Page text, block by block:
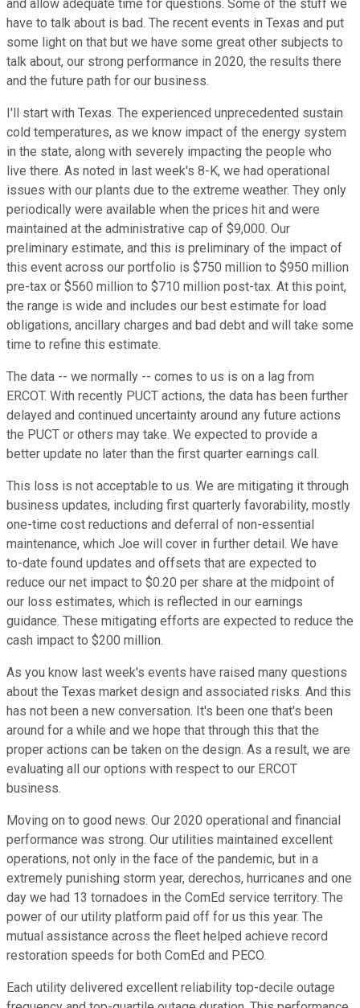
and allow adequate time for questions. Some of the stuff we
have to talk about is bad. The recent events in Texas and put
some light on that but we have some great other subjects to
talk about, our strong performance in 2020, the results there
and the future path for our business.
I'll start with Texas. The experienced unprecedented sustain
cold temperatures, as we know impact of the energy system
in the state, along with severely impacting the people who
live there. As noted in last week's 8-K, we had operational
issues with our plants due to the extreme weather. They only
periodically were available when the prices hit and were
maintained at the administrative cap of $9,000. Our
preliminary estimate, and this is preliminary of the impact of
this event across our portfolio is $750 million to $950 million
pre-tax or $560 million to $710 million post-tax. At this point,
the range is wide and includes our best estimate for load
obligations, ancillary charges and bad debt and will take some
time to refine this estimate.
The data -- we normally -- comes to us is on a lag from
ERCOT. With recently PUCT actions, the data has been further
delayed and continued uncertainty around any future actions
the PUCT or others may take. We expected to provide a
better update no later than the first quarter earnings call.
This loss is not acceptable to us. We are mitigating it through
business updates, including first quarterly favorability, mostly
one-time cost reductions and deferral of non-essential
maintenance, which Joe will cover in further detail. We have
to-date found updates and offsets that are expected to
reduce our net impact to $0.20 per share at the midpoint of
our loss estimates, which is reflected in our earnings
guidance. These mitigating efforts are expected to reduce the
cash impact to $200 million.
As you know last week's events have raised many questions
about the Texas market design and associated risks. And this
has not been a new conversation. It's been one that's been
around for a while and we hope that through this that the
proper actions can be taken on the design. As a result, we are
evaluating all our options with respect to our ERCOT
business.
Moving on to good news. Our 2020 operational and financial
performance was strong. Our utilities maintained excellent
operations, not only in the face of the pandemic, but in a
extremely punishing storm year, derechos, hurricanes and one
day we had 13 tornadoes in the ComEd service territory. The
power of our utility platform paid off for us this year. The
mutual assistance across the fleet helped achieve record
restoration speeds for both ComEd and PECO.
Each utility delivered excellent reliability top-decile outage